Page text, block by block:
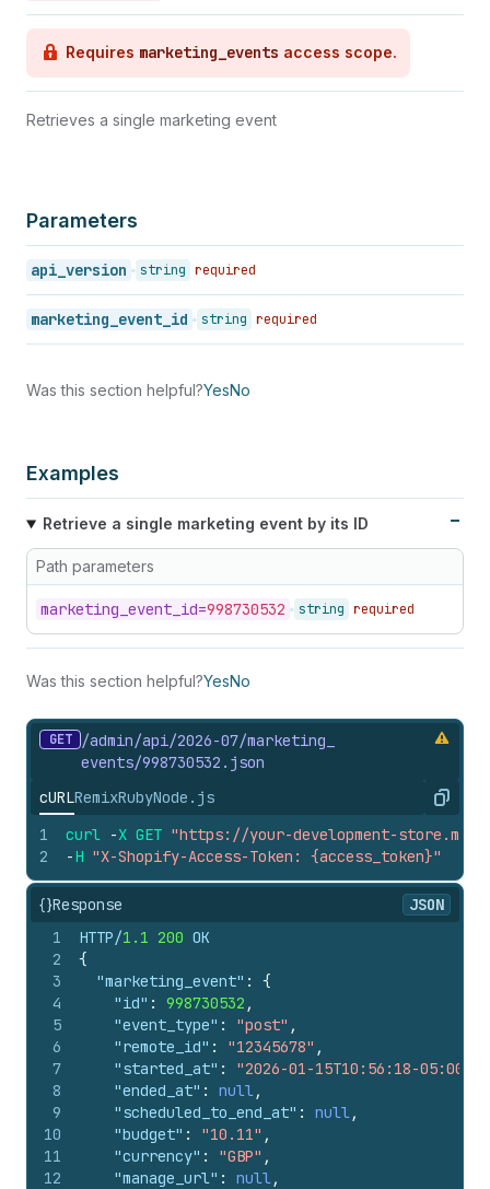
Requires marketing_events access scope.
Retrieves a single marketing event
Parameters
api_version string required
marketing_event_id string required
Was this section helpful?YesNo
Examples
Retrieve a single marketing event by its ID
Path parameters
marketing_ event_ id=998730532 string required
Was this section helpful?YesNo
GET
/admin/api/2026-07/marketing_
events/998730532. json
cURLRemixRubyNode.js Copy
1
2
curl -X GET "https://your-development-
-H "X-Shopify-Access-Token: {access_token}"
{}Response
JSON
1
2
3
4
5
6
7
8
9
10
11
12
HTTP/1.1 200 OK
{
"marketing_event" :
{
"id" : 998730532 ,
"event_type" : "post" ,
"remote_id" : "12345678" ,
"started_at" : "2026-01-15T10:56:18-05:00"
"ended_at" : null,
"scheduled_to_end_at" : null,
"budget" : "10.11" ,
"currency" : "GBP" ,
"manage_url" : null,